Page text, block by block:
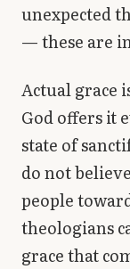
unexpected
— these are
Actual grace
God offers it
state of
do not
people
theologians
grace that